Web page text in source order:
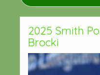
2025 Smith
Brocki